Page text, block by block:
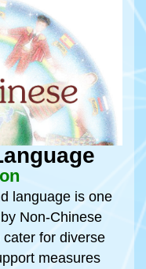
language is one
Non-Chinese
for diverse
measures